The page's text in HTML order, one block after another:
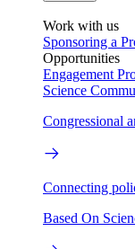
Work with us
Sponsoring a
Opportunities
Engagement
Science
Congressional
Connecting
Based On